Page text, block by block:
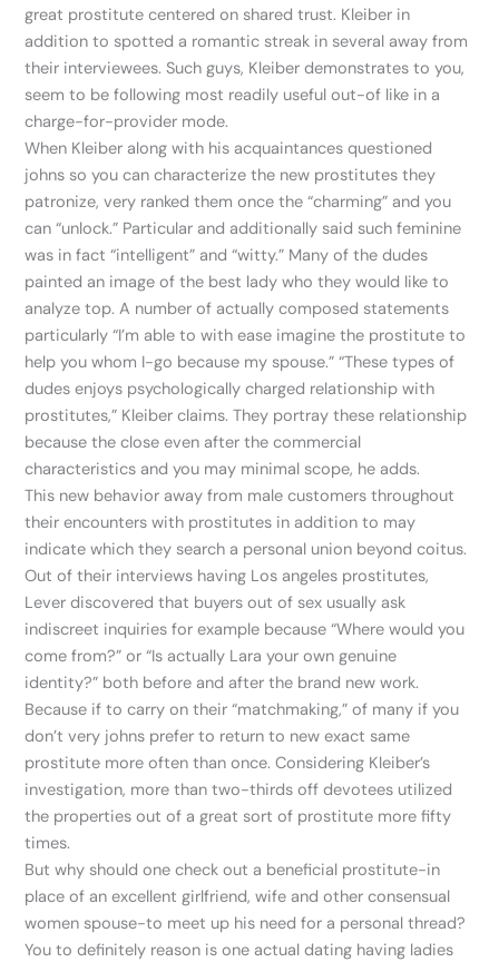
great prostitute centered on shared trust. Kleiber in
addition to spotted a romantic streak in several away from
their interviewees. Such guys, Kleiber demonstrates to you,
seem to be following most readily useful out-of like in a
charge-for-provider mode.
When Kleiber along with his acquaintances questioned
johns so you can characterize the new prostitutes they
patronize, very ranked them once the “charming” and you
can “unlock.” Particular and additionally said such feminine
was in fact “intelligent” and “witty.” Many of the dudes
painted an image of the best lady who they would like to
analyze top. A number of actually composed statements
particularly “I’m able to with ease imagine the prostitute to
help you whom I-go because my spouse.” “These types of
dudes enjoys psychologically charged relationship with
prostitutes,” Kleiber claims. They portray these relationship
because the close even after the commercial
characteristics and you may minimal scope, he adds.
This new behavior away from male customers throughout
their encounters with prostitutes in addition to may
indicate which they search a personal union beyond coitus.
Out of their interviews having Los angeles prostitutes,
Lever discovered that buyers out of sex usually ask
indiscreet inquiries for example because “Where would you
come from?” or “Is actually Lara your own genuine
identity?” both before and after the brand new work.
Because if to carry on their “matchmaking,” of many if you
don’t very johns prefer to return to new exact same
prostitute more often than once. Considering Kleiber’s
investigation, more than two-thirds off devotees utilized
the properties out of a great sort of prostitute more fifty
times.
But why should one check out a beneficial prostitute-in
place of an excellent girlfriend, wife and other consensual
women spouse-to meet up his need for a personal thread?
You to definitely reason is one actual dating having ladies